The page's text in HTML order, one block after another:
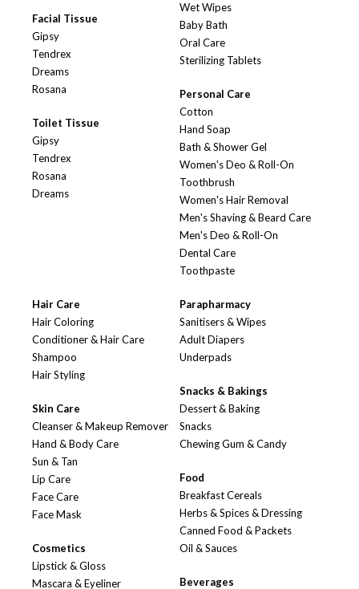
Facial Tissue
Gipsy
Tendrex
Dreams
Rosana
Toilet Tissue
Gipsy
Tendrex
Rosana
Dreams
Wet Wipes
Baby Bath
Oral Care
Sterilizing Tablets
Personal Care
Cotton
Hand Soap
Bath & Shower Gel
Women's Deo & Roll-On
Toothbrush
Women's Hair Removal
Men's Shaving & Beard Care
Men's Deo & Roll-On
Dental Care
Toothpaste
Hair Care
Hair Coloring
Conditioner & Hair Care
Shampoo
Hair Styling
Skin Care
Cleanser & Makeup Remover
Hand & Body Care
Sun & Tan
Lip Care
Face Care
Face Mask
Cosmetics
Lipstick & Gloss
Mascara & Eyeliner
Parapharmacy
Sanitisers & Wipes
Adult Diapers
Underpads
Snacks & Bakings
Dessert & Baking
Snacks
Chewing Gum & Candy
Food
Breakfast Cereals
Herbs & Spices & Dressing
Canned Food & Packets
Oil & Sauces
Beverages